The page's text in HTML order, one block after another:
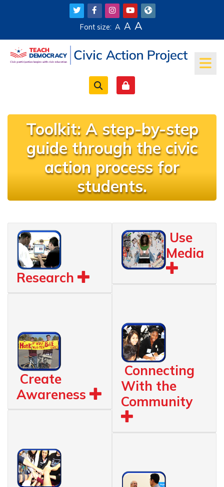
Skip to main content
Font size: A A A
Toolkit: A step-by-step
guide through the civic
action process for
students.
Research
Create
Awareness
Use
Media
Connecting
With the
Community